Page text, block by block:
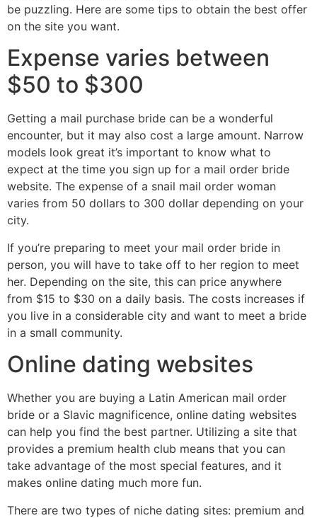
be puzzling. Here are some tips to obtain the best offer
on the site you want.
Expense varies between
$50 to $300
Getting a mail purchase bride can be a wonderful
encounter, but it may also cost a large amount. Narrow
models look great it’s important to know what to
expect at the time you sign up for a mail order bride
website. The expense of a snail mail order woman
varies from 50 dollars to 300 dollar depending on your
city.
If you’re preparing to meet your mail order bride in
person, you will have to take off to her region to meet
her. Depending on the site, this can price anywhere
from $15 to $30 on a daily basis. The costs increases if
you live in a considerable city and want to meet a bride
in a small community.
Online dating websites
Whether you are buying a Latin American mail order
bride or a Slavic magnificence, online dating websites
can help you find the best partner. Utilizing a site that
provides a premium health club means that you can
take advantage of the most special features, and it
makes online dating much more fun.
There are two types of niche dating sites: premium and